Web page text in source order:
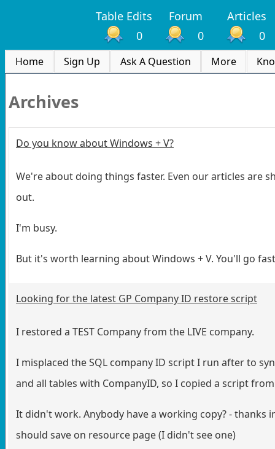
Table Edits Forum
Articles
0
0 0
Home Sign Up Ask A Question More
Archives
Do you know about Windows + V?
We're about doing things faster. Even our articles are
out.
I'm busy.
But it's worth learning about Windows + V. You'll go
Looking for the latest GP Company ID restore script
I restored a TEST Company from the LIVE company.
I misplaced the SQL company ID script I run after to
and all tables with CompanyID, so I copied a script
It didn't work. Anybody have a working copy? - thanks
should save on resource page (I didn't see one)